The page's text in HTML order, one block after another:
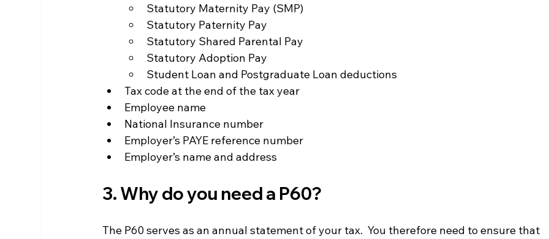
Statutory Maternity Pay (SMP)
Statutory Paternity Pay
Statutory Shared Parental Pay
Statutory Adoption Pay
Student Loan and Postgraduate Loan deductions
Tax code at the end of the tax year
Employee name
National Insurance number
Employer’s PAYE reference number
Employer’s name and address
3. Why do you need a P60?
The P60 serves as an annual statement of your tax.  You therefore need to ensure that